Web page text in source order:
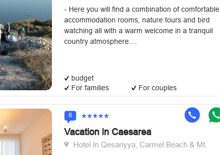
- Here you will find a combination of comfortable
accommodation rooms, nature tours and bird
watching all with a warm welcome in a tranquil
country atmosphere....
budget
For families
For couples
6
Vacation in Caesarea
Hotel In Qesariyya, Carmel Beach & Mt.